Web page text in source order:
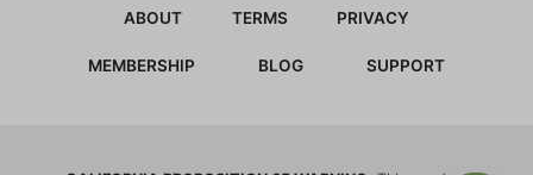
ABOUT TERMS PRIVACY
MEMBERSHIP BLOG SUPPORT